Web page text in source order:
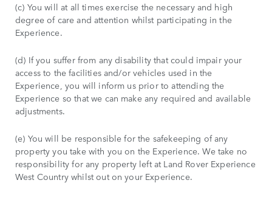
(c) You will at all times exercise the necessary and high
degree of care and attention whilst participating in the
Experience.
(d) If you suffer from any disability that could impair your
access to the facilities and/or vehicles used in the
Experience, you will inform us prior to attending the
Experience so that we can make any required and available
adjustments.
(e) You will be responsible for the safekeeping of any
property you take with you on the Experience. We take no
responsibility for any property left at Land Rover Experience
West Country whilst out on your Experience.